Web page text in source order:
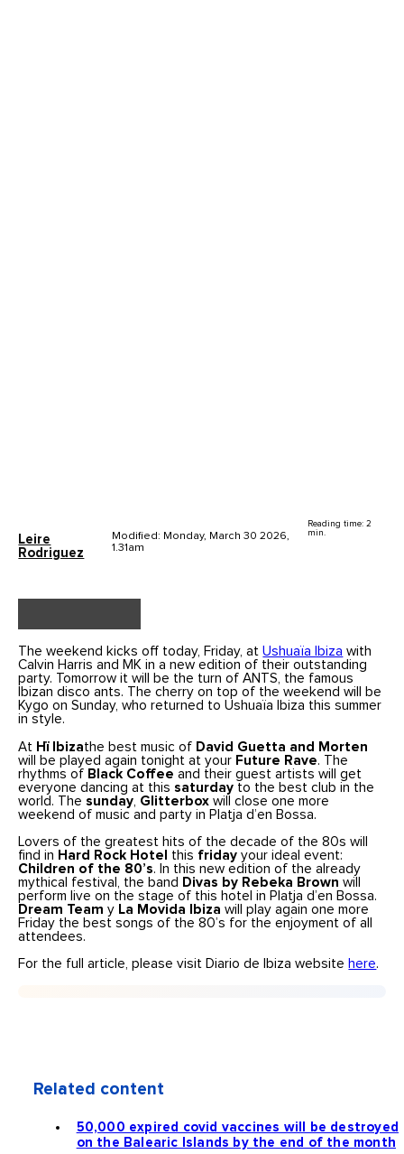
Leire
Rodriguez
Modified: Monday, March 30 2026,
1.31am
Reading time: 2
min.
The weekend kicks off today, Friday, atUshuaïa Ibiza with
Calvin Harris and MK in a new edition of their outstanding
party. Tomorrow it will be the turn of ANTS, the famous
Ibizan disco ants. The cherry on top of the weekend will be
Kygo on Sunday, who returned to Ushuaïa Ibiza this summer
in style.
At Hï Ibizathe best music of David Guetta and Morten
will be played again tonight at your Future Rave. The
rhythms of Black Coffee and their guest artists will get
everyone dancing at this saturday to the best club in the
world. The sunday Glitterboxwill close one more
weekend of music and party in Platja d’en Bossa.
Lovers of the greatest hits of the decade of the 80s will
find in Hard Rock Hotel this fridayyour ideal event:
Children of the 80’s. In this new edition of the already
mythical festival, the band Divas by Rebeka Brown will
perform live on the stage of this hotel in Platja d’en Bossa.
Dream Team y La Movida Ibiza will play again one more
Friday the best songs of the 80’s for the enjoyment of all
attendees.
For the full article, please visit Diario de Ibiza website here.
Related content
50,000 expired covid vaccines will be destroyed
on the Balearic Islands by the end of the month